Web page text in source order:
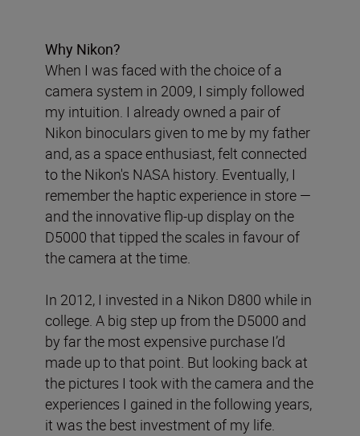
Why Nikon?
When I was faced with the choice of a
camera system in 2009, I simply followed
my intuition. I already owned a pair of
Nikon binoculars given to me by my father
and, as a space enthusiast, felt connected
to the Nikon's NASA history. Eventually, I
remember the haptic experience in store —
and the innovative flip-up display on the
D5000 that tipped the scales in favour of
the camera at the time.
In 2012, I invested in a Nikon D800 while in
college. A big step up from the D5000 and
by far the most expensive purchase I’d
made up to that point. But looking back at
the pictures I took with the camera and the
experiences I gained in the following years,
it was the best investment of my life.